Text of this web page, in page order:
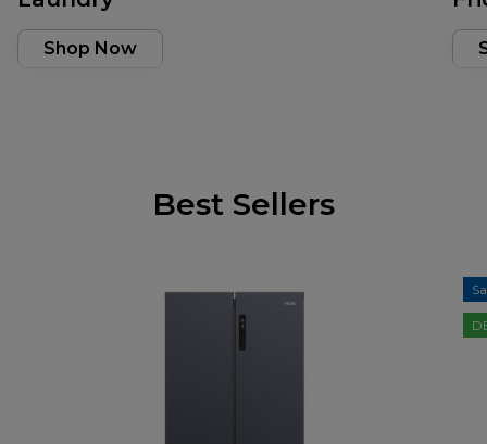
Shop Now
Best Sellers